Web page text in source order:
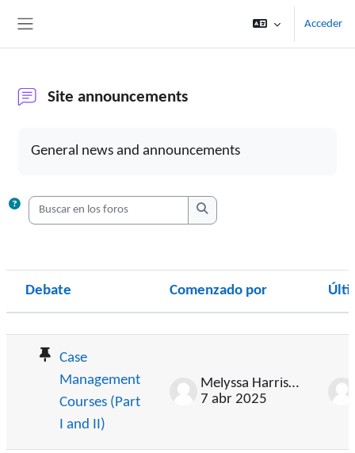
Acceder
Site announcements
General news and announcements
Buscar en los foros
Buscar en los foros
Mostrando 7 de 7 discusiones
Estado
Debate Comenzado por
Case
Management
Courses (Part
I and II)
Melyssa Harrison
7 abr 2025